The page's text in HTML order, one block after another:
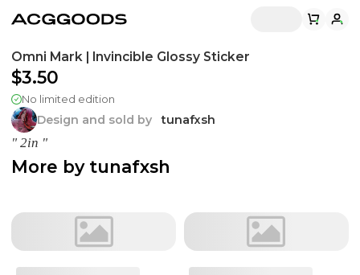
Omni Mark | Invincible Glossy Sticker
$3.50
No limited edition
Design and sold by tunafxsh
" 2in "
More by tunafxsh